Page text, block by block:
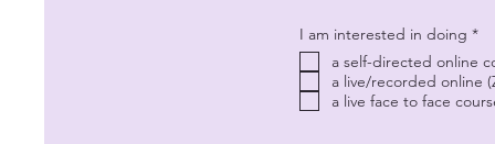
I am interested in doing *R
q
u
r
a self-directed online
a live/recorded online
a live face to face